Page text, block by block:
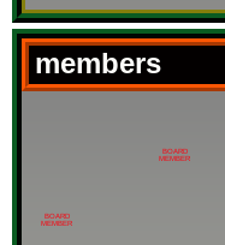
members
BOARD
MEMBER
BOARD
MEMBER